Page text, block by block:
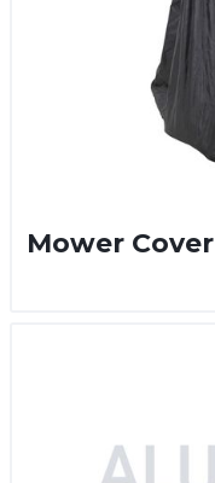
Mower Cover